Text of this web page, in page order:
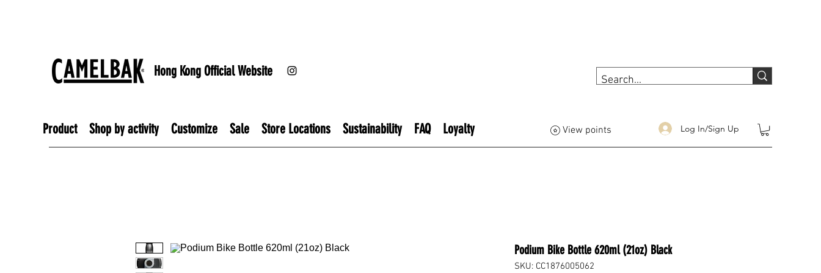
Hong Kong Official Website
Product Shop by activity Customize Sale Store Locations Sustainability FAQ Loyalty View points Log In/Sign Up
Podium Bike Bottle 620ml (21oz) Black
SKU: CC1876005062